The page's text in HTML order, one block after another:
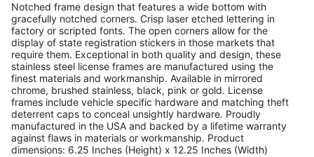
Notched frame design that features a wide bottom with
gracefully notched corners. Crisp laser etched lettering in
factory or scripted fonts. The open corners allow for the
display of state registration stickers in those markets that
require them. Exceptional in both quality and design, these
stainless steel license frames are manufactured using the
finest materials and workmanship. Available in mirrored
chrome, brushed stainless, black, pink or gold. License
frames include vehicle specific hardware and matching theft
deterrent caps to conceal unsightly hardware. Proudly
manufactured in the USA and backed by a lifetime warranty
against flaws in materials or workmanship. Product
dimensions: 6.25 Inches (Height) x 12.25 Inches (Width)